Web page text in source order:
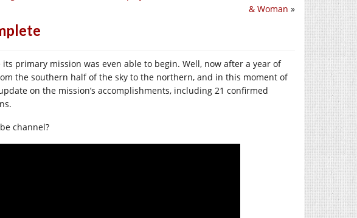
& Woman »
its primary mission was even able to begin. Well, now after a year of
the southern half of the sky to the northern, and in this moment of
on the mission’s accomplishments, including 21 confirmed
channel?